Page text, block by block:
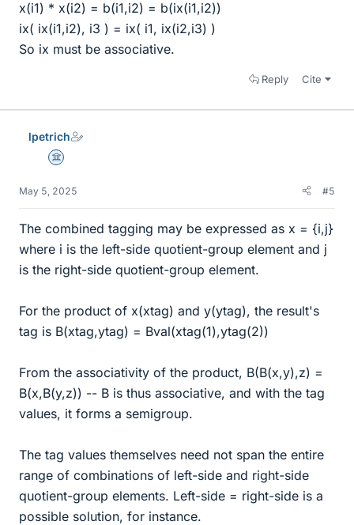
x(i1) * x(i2) = b(i1,i2) = b(ix(i1,i2))
ix( ix(i1,i2), i3 ) = ix( i1, ix(i2,i3) )
So ix must be associative.
Reply Cite
lpetrich
Science Advisor
May 5, 2025 #5
The combined tagging may be expressed as x = {i,j}
where i is the left-side quotient-group element and j
is the right-side quotient-group element.
For the product of x(xtag) and y(ytag), the result's
tag is B(xtag,ytag) = Bval(xtag(1),ytag(2))
From the associativity of the product, B(B(x,y),z) =
B(x,B(y,z)) -- B is thus associative, and with the tag
values, it forms a semigroup.
The tag values themselves need not span the entire
range of combinations of left-side and right-side
quotient-group elements. Left-side = right-side is a
possible solution, for instance.